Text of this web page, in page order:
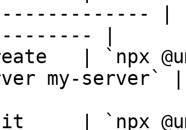
|
|
| `npx
my-
| `npx